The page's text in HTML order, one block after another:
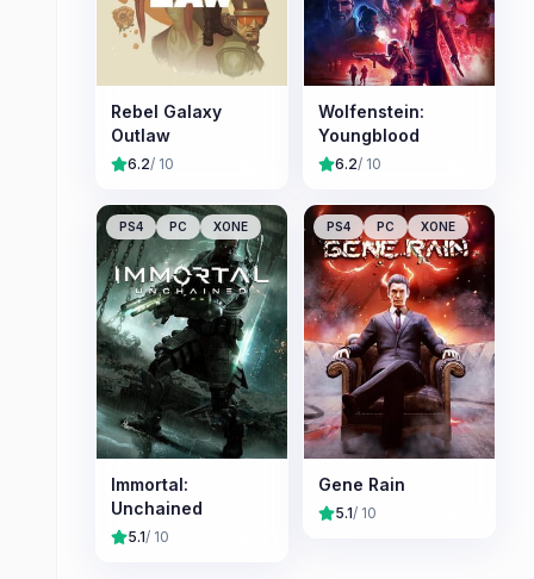
Rebel Galaxy
Outlaw
6.2/ 10
Wolfenstein:
Youngblood
6.2/ 10
PS4 PC XONE
Immortal:
Unchained
5.1/ 10
PS4 PC XONE
Gene Rain
5.1/ 10